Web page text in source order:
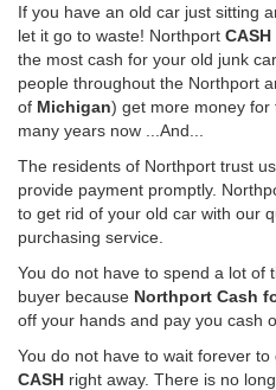
If you have an old car just sitting
let it go to waste! Northport CASH
the most cash for your old junk
people throughout the Northport
of Michigan) get more money for
many years now ...And...
The residents of Northport trust
provide payment promptly.
to get rid of your old car with our
purchasing service.
You do not have to spend a lot of
buyer because Northport Cash
off your hands and pay you cash
You do not have to wait forever
CASH right away. There is no